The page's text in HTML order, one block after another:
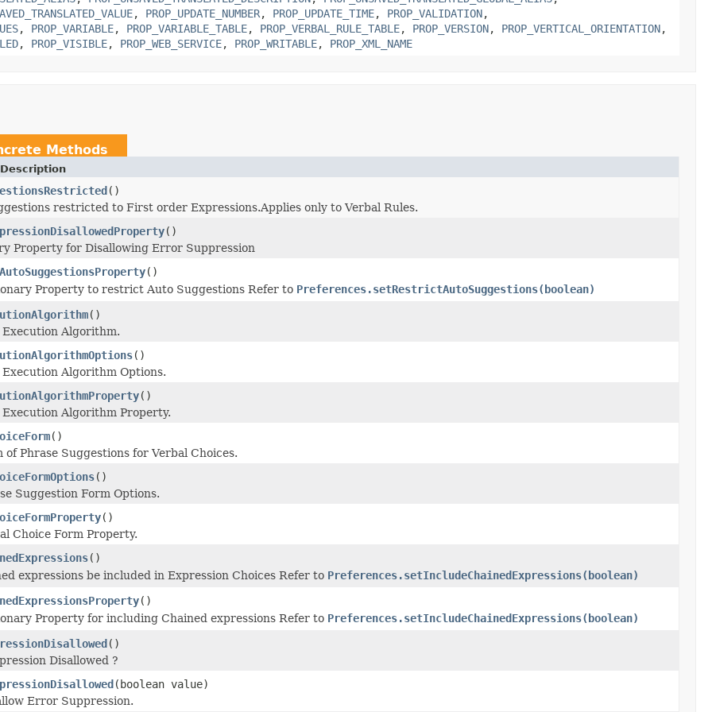
, PROP_UPDATE_NUMBER, PROP_UPDATE_TIME, PROP_VALIDATION,
, PROP_VARIABLE, PROP_VARIABLE_TABLE, PROP_VERBAL_RULE_TABLE, PROP_VERSION, PROP_VERTICAL_ORIENTATION,
, PROP_VISIBLE, PROP_WEB_SERVICE, PROP_WRITABLE, PROP_XML_NAME
Methods
()
restricted to First order Expressions.Applies only to Verbal Rules.
()
Property for Disallowing Error Suppression
()
Property to restrict Auto Suggestions Refer to Preferences.setRestrictAutoSuggestions(boolean)
()
Algorithm.
()
Algorithm Options.
()
Algorithm Property.
()
of Phrase Suggestions for Verbal Choices.
()
Suggestion Form Options.
()
Choice Form Property.
()
expressions be included in Expression Choices Refer to Preferences.setIncludeChainedExpressions(boolean)
()
Property for including Chained expressions Refer to Preferences.setIncludeChainedExpressions(boolean)
()
Disallowed ?
(boolean value)
Error Suppression.